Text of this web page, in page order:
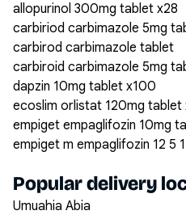
allopurinol 300mg tablet x28
carbiriod carbimazole 5mg
carbirod carbimazole tablet
carbiroid carbimazole 5mg
dapzin 10mg tablet x100
ecoslim orlistat 120mg tablet
empiget empaglifozin 10mg
empiget m empaglifozin 12 5
Popular delivery
Umuahia Abia